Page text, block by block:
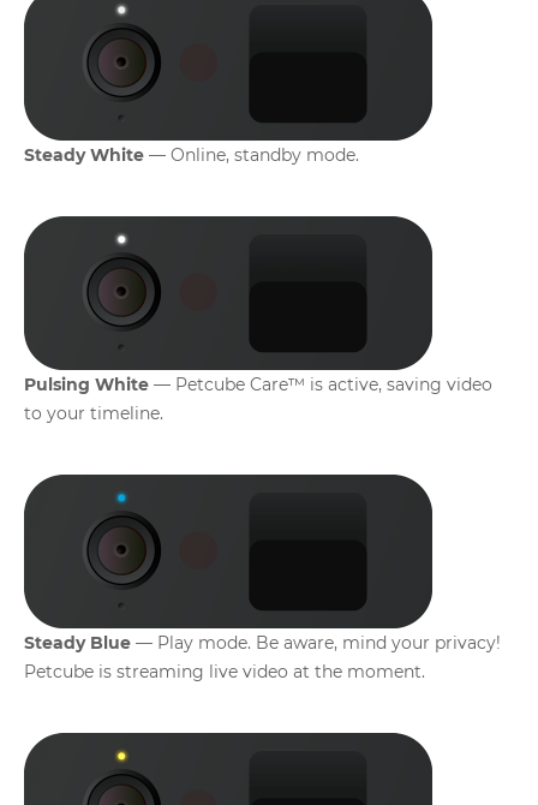
Steady White — Online, standby mode.
Pulsing White — Petcube Care™ is active, saving video
to your timeline.
Steady Blue — Play mode. Be aware, mind your privacy!
Petcube is streaming live video at the moment.